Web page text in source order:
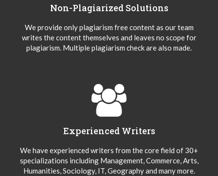
Non-Plagiarized Solutions
We provide only plagiarism free content as our team
writes the content themselves and leaves no scope for
plagiarism. Multiple plagiarism check are also made.
Experienced Writers
We have experienced writers from the core field of 30+
specializations including Management, Commerce, Arts,
Humanities, Sociology, IT, Geography and many more.